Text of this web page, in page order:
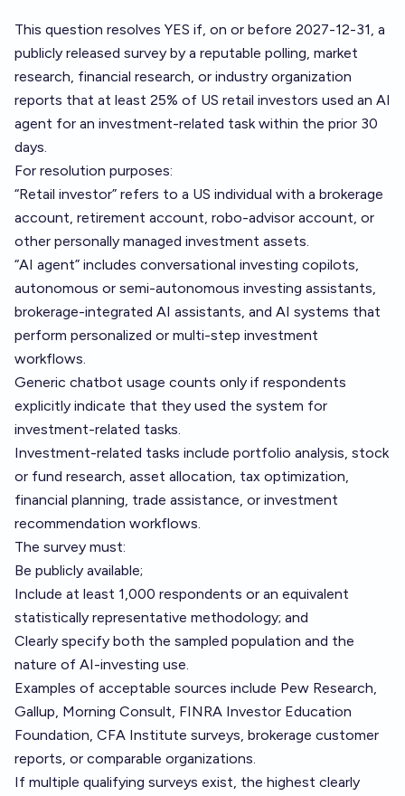
This question resolves YES if, on or before 2027-12-31, a
publicly released survey by a reputable polling, market
research, financial research, or industry organization
reports that at least 25% of US retail investors used an AI
agent for an investment-related task within the prior 30
days.
For resolution purposes:
“Retail investor” refers to a US individual with a brokerage
account, retirement account, robo-advisor account, or
other personally managed investment assets.
“AI agent” includes conversational investing copilots,
autonomous or semi-autonomous investing assistants,
brokerage-integrated AI assistants, and AI systems that
perform personalized or multi-step investment
workflows.
Generic chatbot usage counts only if respondents
explicitly indicate that they used the system for
investment-related tasks.
Investment-related tasks include portfolio analysis, stock
or fund research, asset allocation, tax optimization,
financial planning, trade assistance, or investment
recommendation workflows.
The survey must:
Be publicly available;
Include at least 1,000 respondents or an equivalent
statistically representative methodology; and
Clearly specify both the sampled population and the
nature of AI-investing use.
Examples of acceptable sources include Pew Research,
Gallup, Morning Consult, FINRA Investor Education
Foundation, CFA Institute surveys, brokerage customer
reports, or comparable organizations.
If multiple qualifying surveys exist, the highest clearly